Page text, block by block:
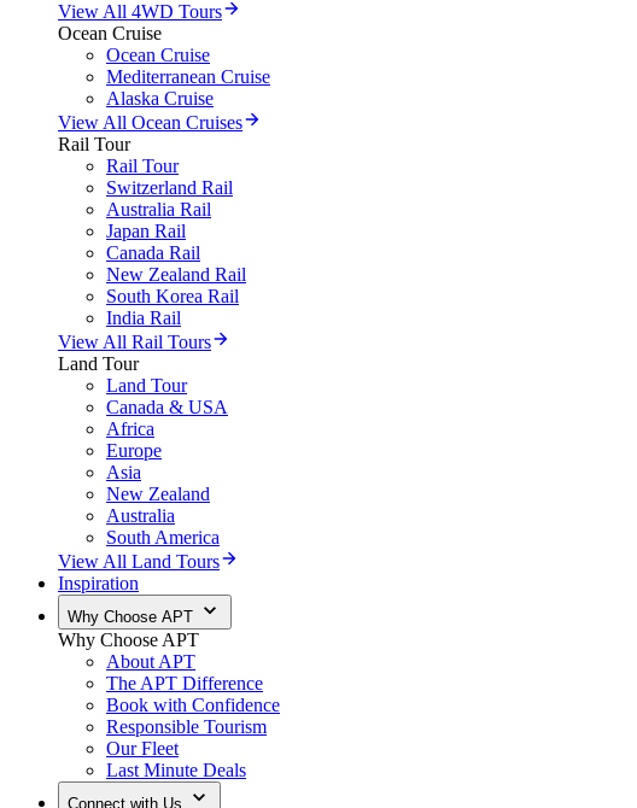
View All 4WD Tours
Ocean Cruise
Ocean Cruise
Mediterranean Cruise
Alaska Cruise
View All Ocean Cruises
Rail Tour
Rail Tour
Switzerland Rail
Australia Rail
Japan Rail
Canada Rail
New Zealand Rail
South Korea Rail
India Rail
View All Rail Tours
Land Tour
Land Tour
Canada & USA
Africa
Europe
Asia
New Zealand
Australia
South America
View All Land Tours
Inspiration
Why Choose APT
Why Choose APT
About APT
The APT Difference
Book with Confidence
Responsible Tourism
Our Fleet
Last Minute Deals
Connect with Us